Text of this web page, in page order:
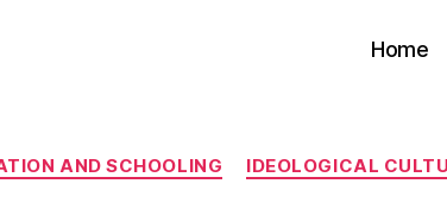
Home
Categories
AND SCHOOLING IDEOLOGICAL